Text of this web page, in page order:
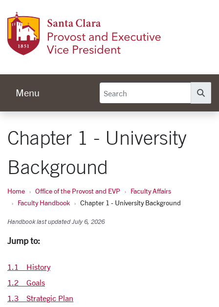
Menu
Chapter 1 - University
Background
Home Office of the Provost and EVP
Faculty Affairs
Faculty Handbook
Chapter 1 - University Background
Handbook last updated July 6, 2026
Jump to:
1.1 History
1.2 Goals
1.3 Strategic Plan